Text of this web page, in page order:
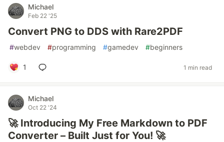
Michael
Feb 22 '25
Convert PNG to DDS with Rare2PDF
#webdev #programming #gamedev #beginners
1 1 min read
Michael
Oct 22 '24
🚀 Introducing My Free Markdown to PDF
Converter – Built Just for You! 🚀